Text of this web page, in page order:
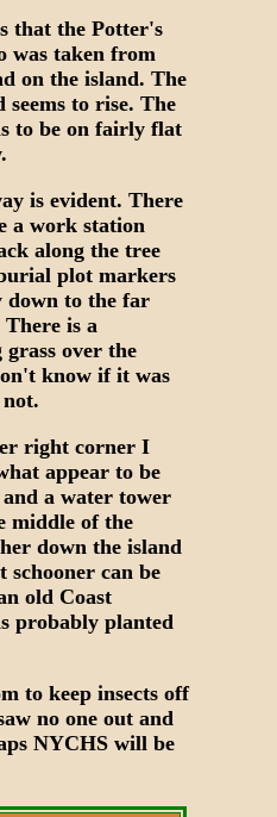
that the Potter's
was taken from
on the island. The
seems to rise. The
to be on fairly flat
is evident. There
a work station
along the tree
plot markers
down to the far
is a
over the
know if it was
right corner I
appear to be
a water tower
middle of the
down the island
can be
old Coast
probably planted
to keep insects off
no one out and
NYCHS will be